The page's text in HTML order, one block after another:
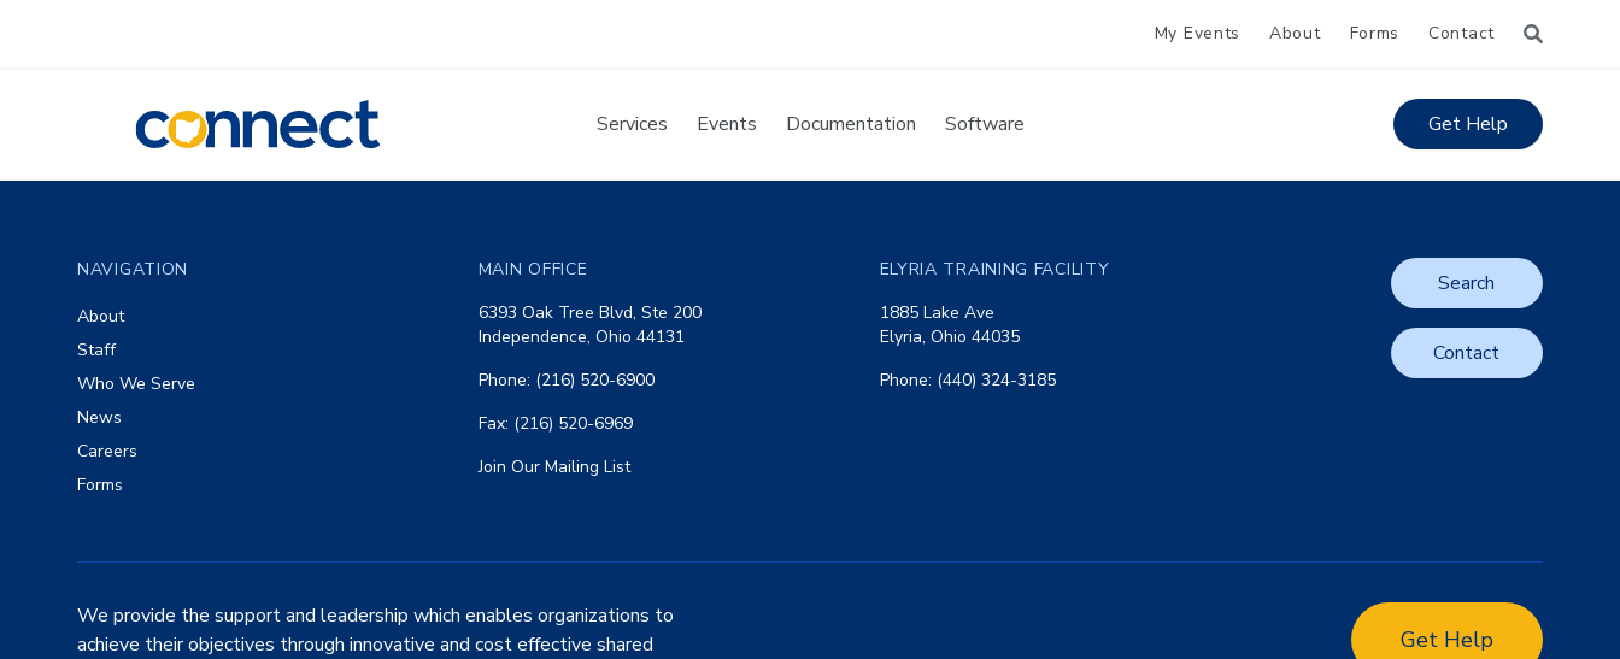
My Events About Forms Contact
CONNECT Services Events Documentation Software Get Help
NAVIGATION
About
Staff
Who We Serve
News
Careers
Forms
MAIN OFFICE
6393 Oak Tree Blvd, Ste 200
Independence, Ohio 44131
Phone: (216) 520-6900
Fax: (216) 520-6969
Join Our Mailing List
ELYRIA TRAINING FACILITY
1885 Lake Ave
Elyria, Ohio 44035
Phone: (440) 324-3185
Search
Contact
We provide the support and leadership which enables organizations to
achieve their objectives through innovative and cost effective shared
Get Help